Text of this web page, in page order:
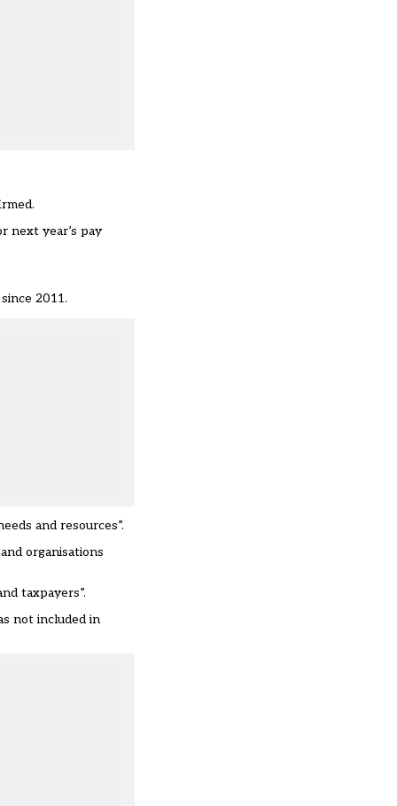
next year’s pay
2011.
and resources”.
organisations
taxpayers”.
not included in